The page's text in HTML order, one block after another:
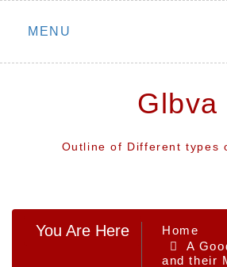
Skip
MENU
Glbva
Outline of Different types
You Are Here
Home
A
and their